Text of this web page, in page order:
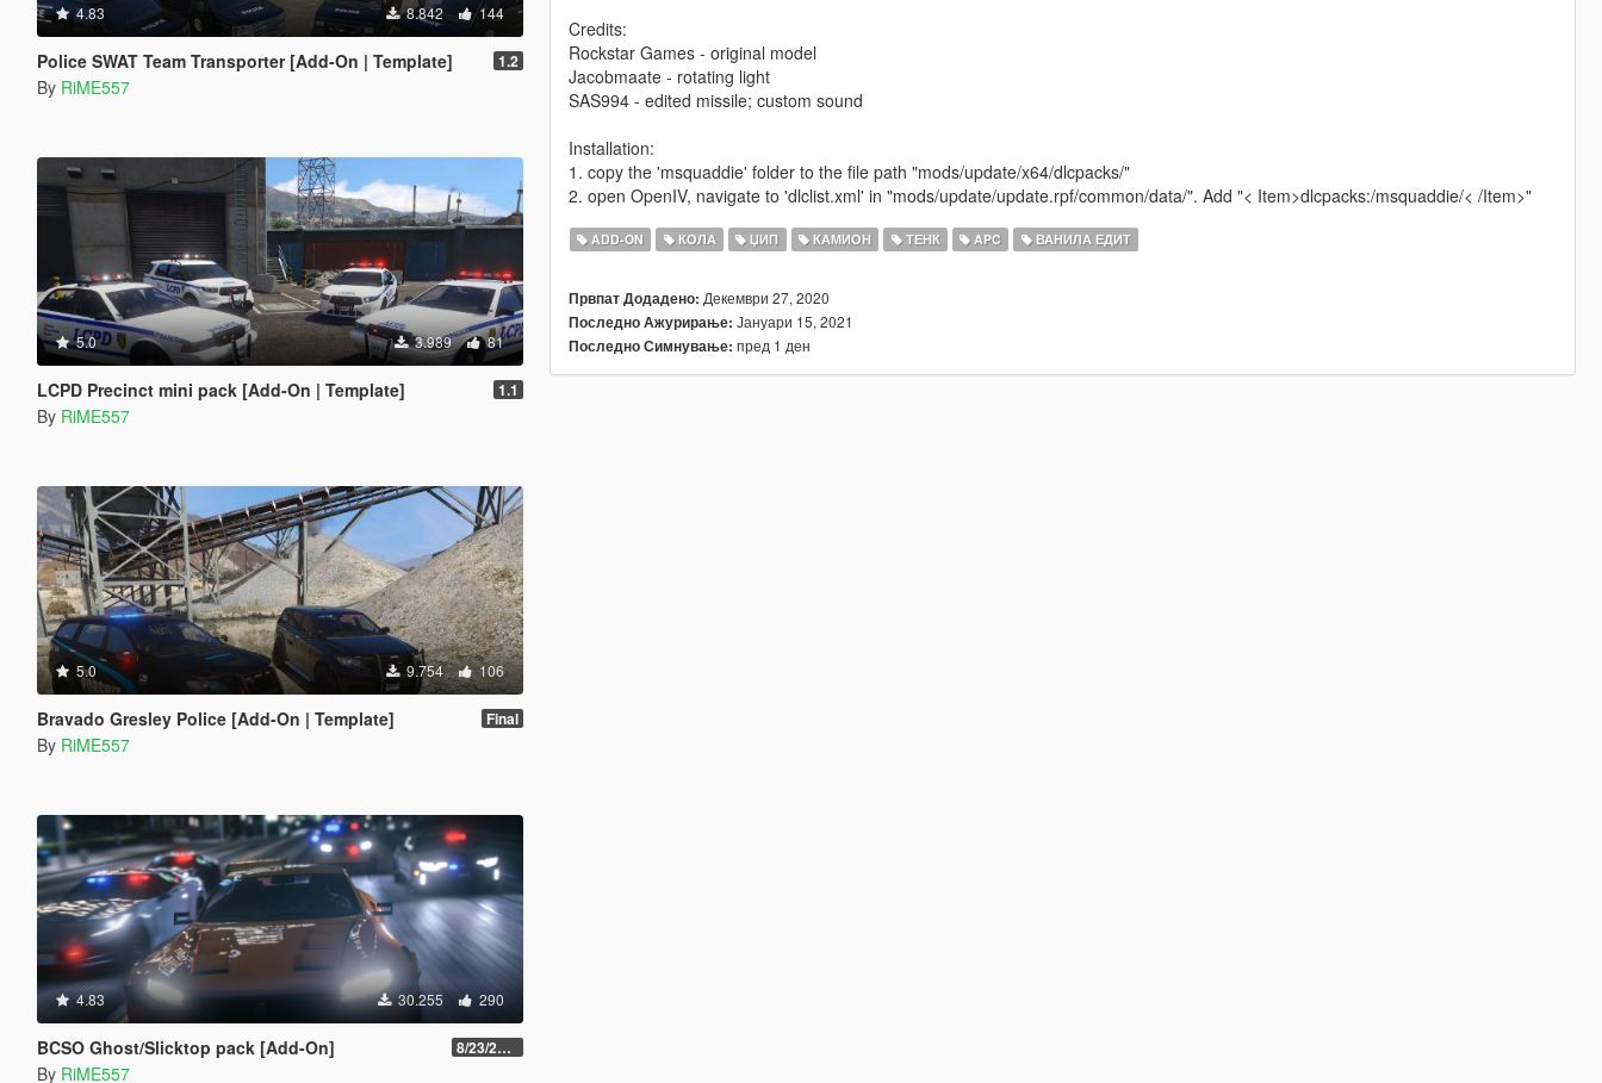
4.83 8.842 144
Police SWAT Team Transporter [Add-On | Template] 1.2
By RiME557
5.0 3.989 81
LCPD Precinct mini pack [Add-On | Template] 1.1
By RiME557
5.0 9.754 106
Bravado Gresley Police [Add-On | Template] Final
By RiME557
4.83 30.255 290
BCSO Ghost/Slicktop pack [Add-On] 8/23/2022
By RiME557
Credits:
Rockstar Games - original model
Jacobmaate - rotating light
SAS994 - edited missile; custom sound
Installation:
1. copy the 'msquaddie' folder to the file path "mods/update/x64/dlcpacks/"
2. open OpenIV, navigate to 'dlclist.xml' in "mods/update/update.rpf/common/data/". Add "< Item>dlcpacks:/msquaddie/< /Item>"
ADD-ON КОЛА ЏИП КАМИОН ТЕНК APC ВАНИЛА ЕДИТ
Првпат Додадено: Декември 27, 2020
Последно Ажурирање: Јануари 15, 2021
Последно Симнување: пред 1 ден